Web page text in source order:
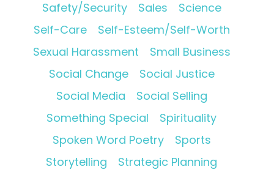
Safety/Security Sales
Science
Self-Care
Self-Esteem/Self-Worth
Sexual Harassment
Small Business
Social Change
Social Justice
Social Media
Social Selling
Something Special
Spirituality
Spoken Word Poetry
Sports
Storytelling
Strategic Planning